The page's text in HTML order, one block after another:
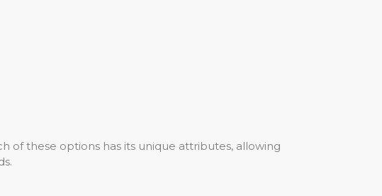
of these options has its unique attributes, allowing